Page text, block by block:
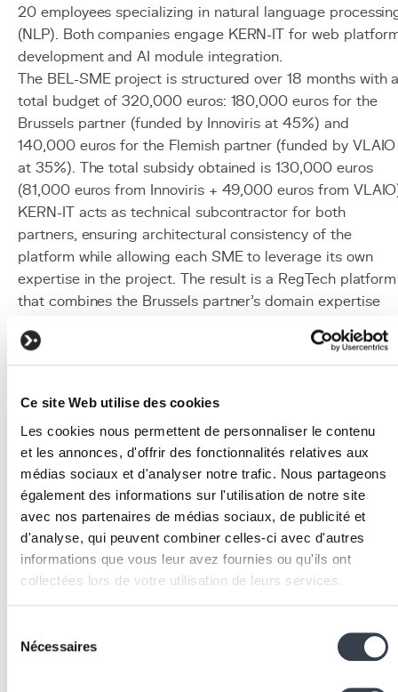
Ce site Web utilise des cookies
Les cookies nous permettent de personnaliser le contenu
et les annonces, d'offrir des fonctionnalités relatives aux
médias sociaux et d'analyser notre trafic. Nous partageons
également des informations sur l'utilisation de notre site
avec nos partenaires de médias sociaux, de publicité et
d'analyse, qui peuvent combiner celles-ci avec d'autres
informations que vous leur avez fournies ou qu'ils ont
collectées lors de votre utilisation de leurs services.
process your information.
Nécessaires
20 employees specializing in natural language
(NLP). Both companies engage KERN-IT for web
development and AI module integration.
The BEL-SME project is structured over 18 months with
total budget of 320,000 euros: 180,000 euros for the
Brussels partner (funded by Innoviris at 45%) and
140,000 euros for the Flemish partner (funded by VLAIO
at 35%). The total subsidy obtained is 130,000 euros
(81,000 euros from Innoviris + 49,000 euros from
KERN-IT acts as technical subcontractor for both
partners, ensuring architectural consistency of the
platform while allowing each SME to leverage its own
expertise in the project. The result is a RegTech platform
that combines the Brussels partner's domain expertise
Application Process
partners in other Belgian regions with
complementary skills and a shared interest in the
project.
Agency contact:each partner contacts their
agency (Innoviris, VLAIO or SPW) to validate
eligibility and obtain advice on application
preparation.
Joint drafting:partners jointly write the project
proposal, clearly defining the task distribution,
the dossier is submitted
simultaneously to the relevant regional agencies.